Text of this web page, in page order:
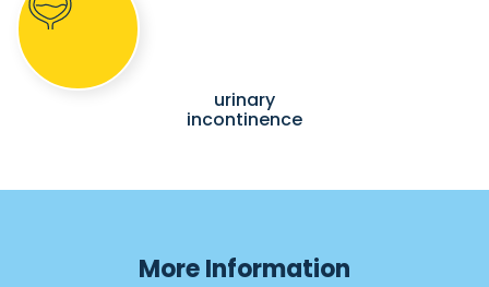
urinary
incontinence
More Information